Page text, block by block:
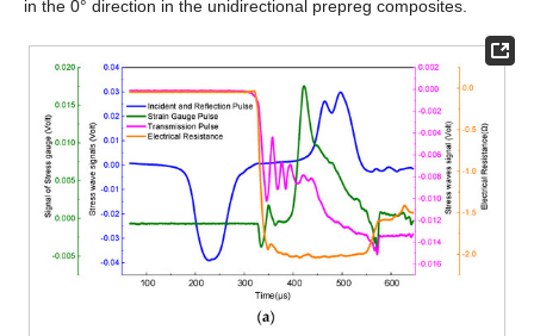
in the 0° direction in the unidirectional prepreg composites.